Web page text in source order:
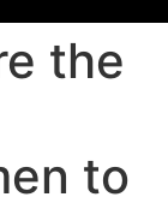
the
to